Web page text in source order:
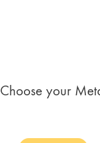
Choose your